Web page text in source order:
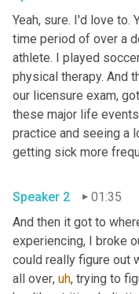
Yeah, sure. I'd love to.
time period of over a
athlete. I played
physical therapy. And
our licensure exam,
these major life
practice and seeing a
getting sick more
Speaker 2
01:35
And then it got to
experiencing, I broke
could really figure out
all over, uh, trying to